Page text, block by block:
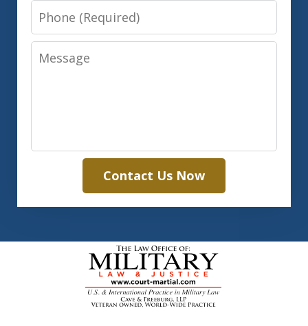
Phone
Message
Contact Us Now